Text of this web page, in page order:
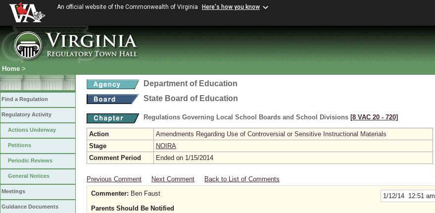
An official website of the Commonwealth of Virginia Here's how you know
Home >
Find a Regulation
Regulatory Activity
Actions Underway
Petitions
Periodic Reviews
General Notices
Meetings
Guidance Documents
Department of Education
State Board of Education
Regulations Governing Local School Boards and School Divisions [8 VAC 20 ‑ 720]
Action
Amendments Regarding Use of Controversial or Sensitive Instructional Materials
Stage
NOIRA
Comment Period
Ended on 1/15/2014
Previous Comment Next Comment Back to List of Comments
1/12/14 12:51 am
Commenter: Ben Faust
Parents Should Be Notified